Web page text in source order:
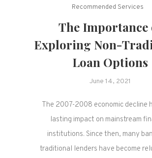
Recommended Services
The Importance
Exploring Non-
Loan Options
June 14, 2021
The 2007-2008 economic decline
lasting impact on mainstream
institutions. Since then, many
traditional lenders have become